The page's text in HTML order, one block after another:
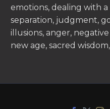
emotions, dealing with a
separation, judgment,
illusions, anger,
new age, sacred